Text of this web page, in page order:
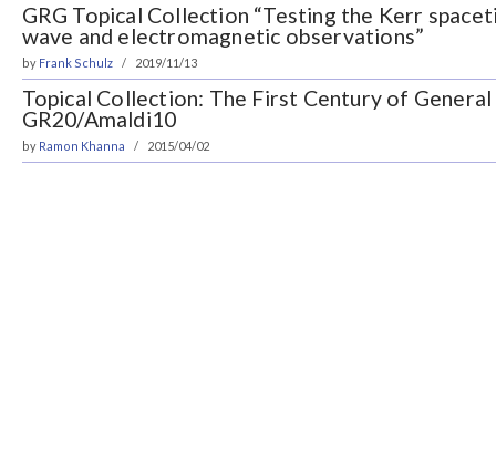
GRG Topical Collection “Testing the Kerr
wave and electromagnetic observations”
by Frank Schulz 2019/11/13
Topical Collection: The First Century of
GR20/Amaldi10
by Ramon Khanna 2015/04/02